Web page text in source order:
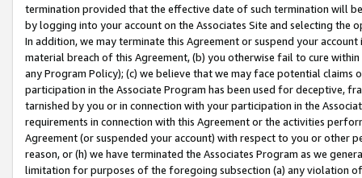
termination provided that the effective date of such termination will
by logging into your account on the Associates Site and selecting the
In addition, we may terminate this Agreement or suspend your
material breach of this Agreement, (b) you otherwise fail to cure
any Program Policy); (c) we believe that we may face potential
participation in the Associate Program has been used for deceptive,
tarnished by you or in connection with your participation in the
requirements in connection with this Agreement or the activities
Agreement (or suspended your account) with respect to you or other
reason, or (h) we have terminated the Associates Program as we
limitation for purposes of the foregoing subsection (a) any violation